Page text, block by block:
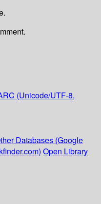
(Unicode/UTF-8,
Databases (Google
Open Library